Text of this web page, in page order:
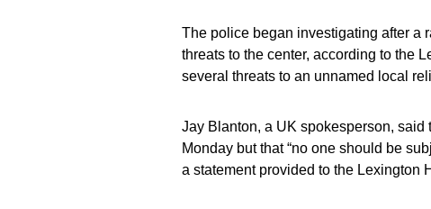
The police began investigating after a
threats to the center, according to the
several threats to an unnamed local
Jay Blanton, a UK spokesperson,
Monday but that “no one should be
a statement provided to the Lexington